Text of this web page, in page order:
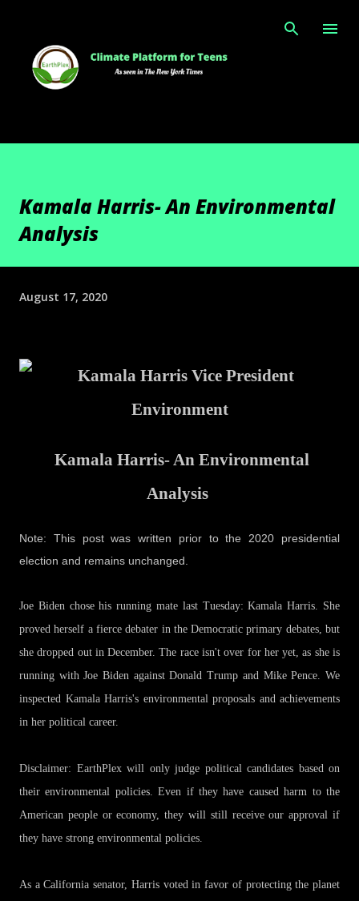
Kamala Harris- An Environmental
Analysis
August 17, 2020
Kamala Harris- An Environmental
Analysis
Note: This post was written prior to the 2020 presidential
election and remains unchanged.
Joe Biden chose his running mate last Tuesday: Kamala Harris. She
proved herself a fierce debater in the Democratic primary debates, but
she dropped out in December. The race isn't over for her yet, as she is
running with Joe Biden against Donald Trump and Mike Pence. We
inspected Kamala Harris's environmental proposals and achievements
in her political career.
Disclaimer: EarthPlex will only judge political candidates based on
their environmental policies. Even if they have caused harm to the
American people or economy, they will still receive our approval if
they have strong environmental policies.
As a California senator, Harris voted in favor of protecting the planet